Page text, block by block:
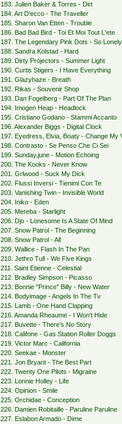
183. Julien Baker & Torres - Dirt
184. Art D'ecco - The Traveller
185. Sharon Van Etten - Trouble
186. Bad Bad Bird - Toi Et Moi Tout L'ete
187. The Legendary Pink Dots - So
188. Sandra Kolstad - Hard
189. Dirty Projectors - Summer Light
190. Curtis Stigers - I Have Everything
191. Glazyhaze - Breath
192. Rikas - Souvenir Shop
193. Dan Fogelberg - Part Of The Plan
194. Imogen Heap - Headlock
195. Cristiano Godano - Stammi Accanto
196. Alexander Biggs - Digital Clock
197. Eyedress, Elvia, Boaty - Change My
198. Contrasto - Se Penso Che Ci Sei
199. Sunday,june - Motion Echoing
200. The Kooks - Never Know
201. Grlwood - Suck My Dick
202. Flussi Inversi - Tienimi Con Te
203. Vanishing Twin - Invisible World
204. Iniko - Eden
205. Mereba - Starlight
206. Djo - Lonesome Is A State Of Mind
207. Snow Patrol - The Beginning
208. Snow Patrol - All
209. Wallice - Flash In The Pan
210. Jethro Tull - We Five Kings
211. Saint Etienne - Celestial
212. Bradley Simpson - Picasso
213. Bonnie "Prince" Billy - New Water
214. Bodyimage - Angels In The Tv
215. Lamb - One Hand Clapping
216. Amanda Rheaume - I Won't Hide
217. Buvette - There's No Story
218. Califone - Gas Station Roller Doggs
219. Victor Marc - California
220. Seekae - Monster
221. Jon Bryant - The Best Part
222. Twenty One Pilots - Migraine
223. Lonnie Holley - Life
224. Opinion - Smile
225. Orchidae - Conception
226. Damien Robitaille - Paruline Paruline
227. Eslabon Armado - Dime